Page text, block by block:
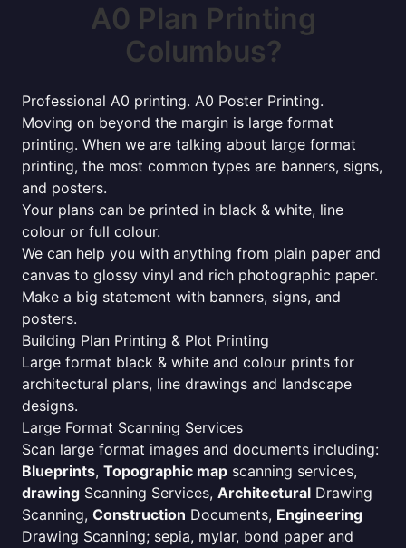
A0 Plan Printing
Columbus?
Professional A0 printing. A0 Poster Printing.
Moving on beyond the margin is large format
printing. When we are talking about large format
printing, the most common types are banners, signs,
and posters.
Your plans can be printed in black & white, line
colour or full colour.
We can help you with anything from plain paper and
canvas to glossy vinyl and rich photographic paper.
Make a big statement with banners, signs, and
posters.
Building Plan Printing & Plot Printing
Large format black & white and colour prints for
architectural plans, line drawings and landscape
designs.
Large Format Scanning Services
Scan large format images and documents including:
Blueprints, Topographic map scanning services,
drawing Scanning Services, Architectural Drawing
Scanning, Construction Documents, Engineering
Drawing Scanning; sepia, mylar, bond paper and